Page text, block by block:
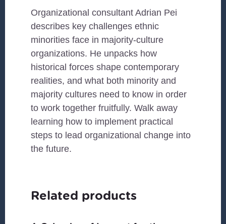
Organizational consultant Adrian Pei
describes key challenges ethnic
minorities face in majority-culture
organizations. He unpacks how
historical forces shape contemporary
realities, and what both minority and
majority cultures need to know in order
to work together fruitfully. Walk away
learning how to implement practical
steps to lead organizational change into
the future.
Related products